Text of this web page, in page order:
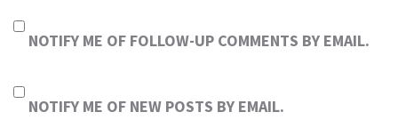
NOTIFY ME OF FOLLOW-UP COMMENTS BY EMAIL.
NOTIFY ME OF NEW POSTS BY EMAIL.